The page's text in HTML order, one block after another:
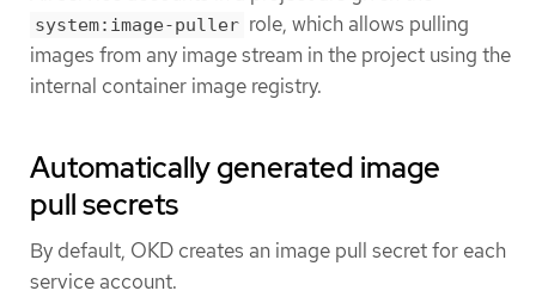
system:image-puller role, which allows pulling
images from any image stream in the project using the
internal container image registry.
Automatically generated image
pull secrets
By default, OKD creates an image pull secret for each
service account.